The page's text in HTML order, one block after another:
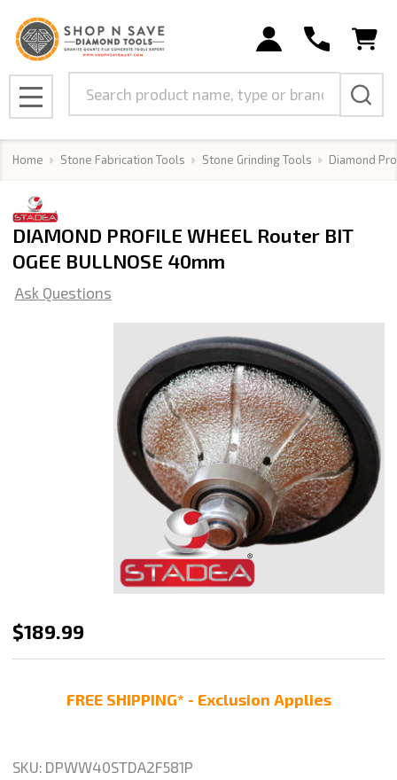
MENU
Home Stone Fabrication Tools Stone Grinding Tools Diamond
DIAMOND PROFILE WHEEL Router BIT
OGEE BULLNOSE 40mm
Ask Questions
DIAMOND
PROFILE
Router
OGEE
$189.99
FREE SHIPPING* - Exclusion Applies
SKU: DPWW40STDA2F581P